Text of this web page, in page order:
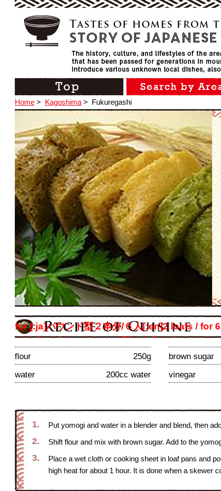
Home > Kagoshima > Fukuregashi
for [:ja]パウンド型２本分/６人[:en]2 loafs / for
２本分/６人[:es]パウンド型２本分/６人[:fr]パウ
ンド型２本分/６人[:th]パウンド型２本分/６人
persons
flour 250g
brown sugar
water
200cc water vinegar
1. Put yomogi and water in a blender and blend, then
2. Shift flour and mix with brown sugar. Add to the
3.
Place a wet cloth or cooking sheet in loaf pans and
high heat for about 1 hour. It is done when a skewer